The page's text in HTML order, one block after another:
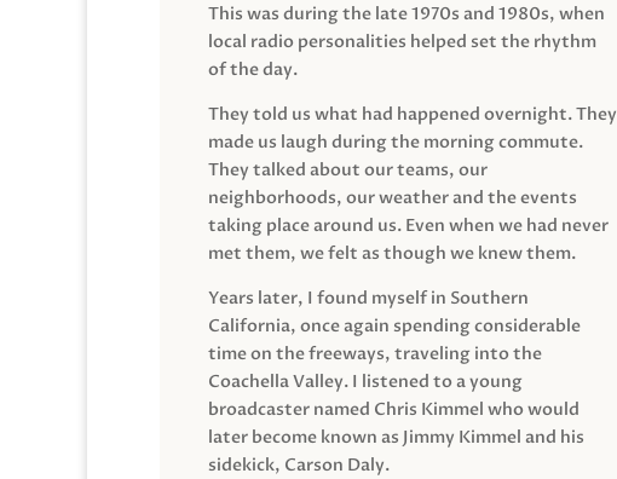
This was during the late 1970s and 1980s, when
local radio personalities helped set the rhythm
of the day.
They told us what had happened overnight. They
made us laugh during the morning commute.
They talked about our teams, our
neighborhoods, our weather and the events
taking place around us. Even when we had never
met them, we felt as though we knew them.
Years later, I found myself in Southern
California, once again spending considerable
time on the freeways, traveling into the
Coachella Valley. I listened to a young
broadcaster named Chris Kimmel who would
later become known as Jimmy Kimmel and his
sidekick, Carson Daly.